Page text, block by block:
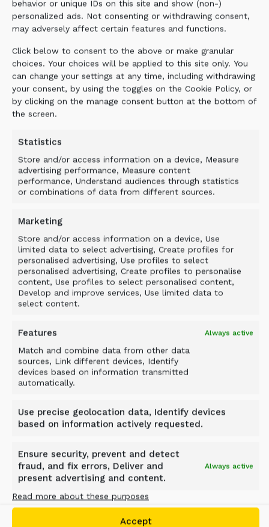
behavior or unique IDs on this site and show (non-)
personalized ads. Not consenting or withdrawing consent,
may adversely affect certain features and functions.
Click below to consent to the above or make granular
choices. Your choices will be applied to this site only. You
can change your settings at any time, including withdrawing
your consent, by using the toggles on the Cookie Policy, or
by clicking on the manage consent button at the bottom of
the screen.
Statistics
Store and/or access information on a device, Measure
advertising performance, Measure content
performance, Understand audiences through statistics
or combinations of data from different sources.
Marketing
Store and/or access information on a device, Use
limited data to select advertising, Create profiles for
personalised advertising, Use profiles to select
personalised advertising, Create profiles to personalise
content, Use profiles to select personalised content,
Develop and improve services, Use limited data to
select content.
Features Always active
Match and combine data from other data
sources, Link different devices, Identify
devices based on information transmitted
automatically.
Use precise geolocation data, Identify devices
based on information actively requested.
Ensure security, prevent and detect
fraud, and fix errors, Deliver and
present advertising and content.
Always active
Read more about these purposes
Accept
Case study
LIMESTONE CRUSHING WITH
Limestone